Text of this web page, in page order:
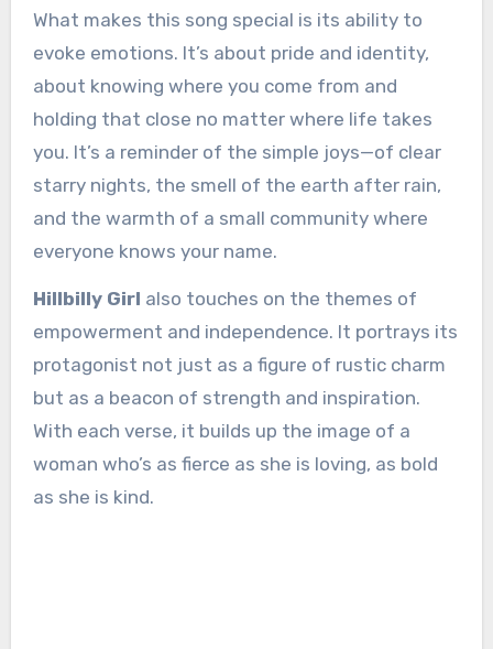
What makes this song special is its ability to
evoke emotions. It’s about pride and identity,
about knowing where you come from and
holding that close no matter where life takes
you. It’s a reminder of the simple joys—of clear
starry nights, the smell of the earth after rain,
and the warmth of a small community where
everyone knows your name.
Hillbilly Girl also touches on the themes of
empowerment and independence. It portrays its
protagonist not just as a figure of rustic charm
but as a beacon of strength and inspiration.
With each verse, it builds up the image of a
woman who’s as fierce as she is loving, as bold
as she is kind.